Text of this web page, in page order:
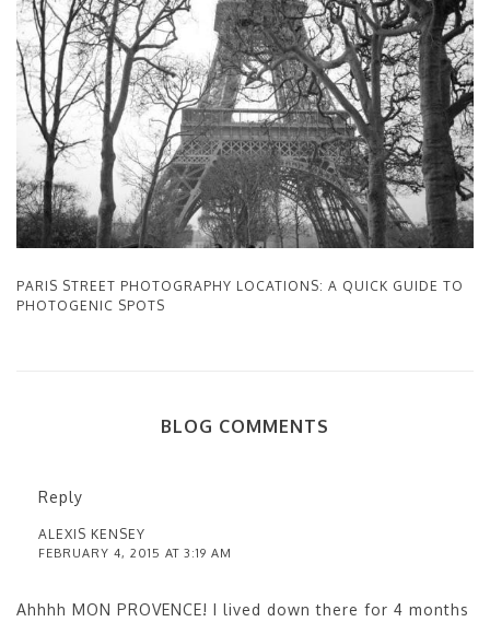
PARIS STREET PHOTOGRAPHY LOCATIONS: A QUICK GUIDE TO
PHOTOGENIC SPOTS
BLOG COMMENTS
Reply
ALEXIS KENSEY
FEBRUARY 4, 2015 AT 3:19 AM
Ahhhh MON PROVENCE! I lived down there for 4 months